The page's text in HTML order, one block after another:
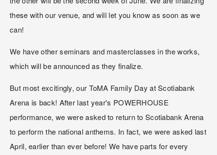
these with our venue, and will let you know as soon as we
can!
We have other seminars and masterclasses in the works,
which will be announced as they finalize.
But most excitingly, our ToMA Family Day at Scotiabank
Arena is back! After last year's POWERHOUSE
performance, we were asked to return to Scotiabank Arena
to perform the national anthems. In fact, we were asked last
April, earlier than ever before! We have parts for every